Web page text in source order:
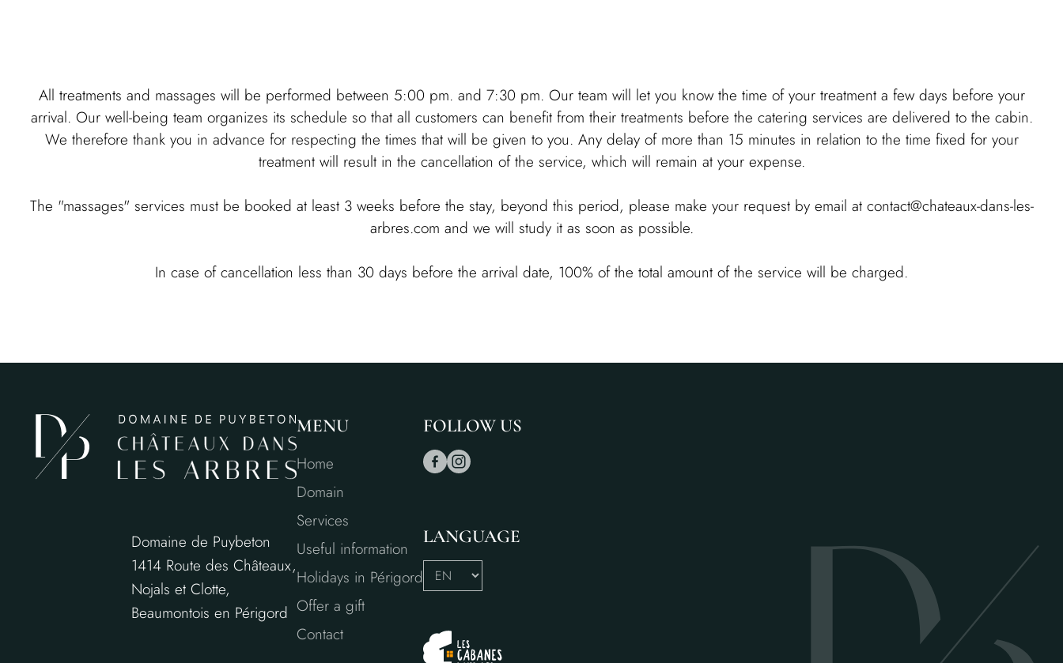
All treatments and massages will be performed between 5:00 pm. and 7:30 pm. Our team will let you know the time of your treatment a few days before your
arrival. Our well-being team organizes its schedule so that all customers can benefit from their treatments before the catering services are delivered to the cabin.
We therefore thank you in advance for respecting the times that will be given to you. Any delay of more than 15 minutes in relation to the time fixed for your
treatment will result in the cancellation of the service, which will remain at your expense.
The "massages" services must be booked at least 3 weeks before the stay, beyond this period, please make your request by email at contact@chateaux-dans-les-
arbres.com and we will study it as soon as possible.
In case of cancellation less than 30 days before the arrival date, 100% of the total amount of the service will be charged.
Domaine de Puybeton
1414 Route des Châteaux,
Nojals et Clotte,
Beaumontois en Périgord
MENU
Home
Domain
Services
Useful information
Holidays in Périgord
Offer a gift
Contact
FOLLOW US
LANGUAGE